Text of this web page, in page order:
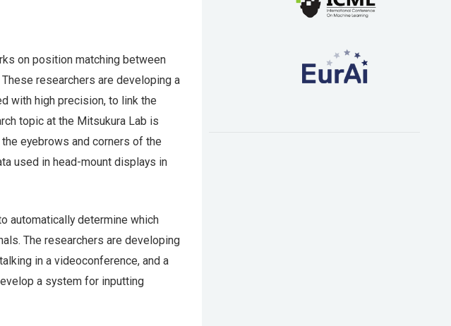
on position matching between
researchers are developing a
with high precision, to link the
topic at the Mitsukura Lab is
eyebrows and corners of the
used in head-mount displays in
automatically determine which
The researchers are developing
in a videoconference, and a
a system for inputting